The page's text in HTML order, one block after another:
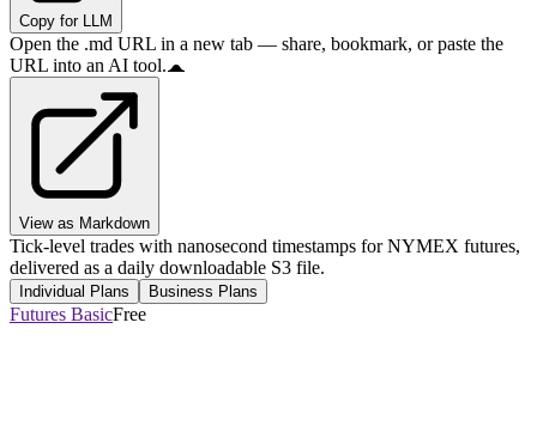
Copy for LLM
Open the .md URL in a new tab — share, bookmark, or paste the
URL into an AI tool.
View as Markdown
Tick-level trades with nanosecond timestamps for NYMEX futures,
delivered as a daily downloadable S3 file.
Individual Plans Business Plans
Futures BasicFree